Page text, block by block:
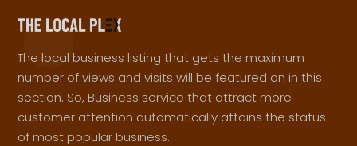
The local business listing that gets the maximum
number of views and visits will be featured on in this
section. So, Business service that attract more
customer attention automatically attains the status
of most popular business.